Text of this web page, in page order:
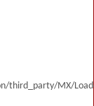
third_party/MX/